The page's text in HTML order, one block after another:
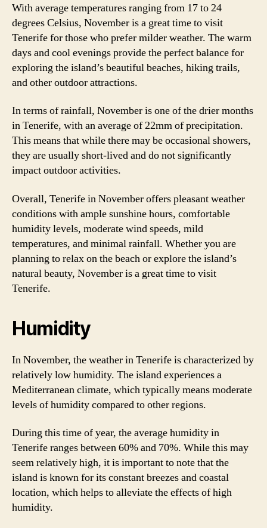
With average temperatures ranging from 17 to 24
degrees Celsius, November is a great time to visit
Tenerife for those who prefer milder weather. The warm
days and cool evenings provide the perfect balance for
exploring the island’s beautiful beaches, hiking trails,
and other outdoor attractions.
In terms of rainfall, November is one of the drier months
in Tenerife, with an average of 22mm of precipitation.
This means that while there may be occasional showers,
they are usually short-lived and do not significantly
impact outdoor activities.
Overall, Tenerife in November offers pleasant weather
conditions with ample sunshine hours, comfortable
humidity levels, moderate wind speeds, mild
temperatures, and minimal rainfall. Whether you are
planning to relax on the beach or explore the island’s
natural beauty, November is a great time to visit
Tenerife.
Humidity
In November, the weather in Tenerife is characterized by
relatively low humidity. The island experiences a
Mediterranean climate, which typically means moderate
levels of humidity compared to other regions.
During this time of year, the average humidity in
Tenerife ranges between 60% and 70%. While this may
seem relatively high, it is important to note that the
island is known for its constant breezes and coastal
location, which helps to alleviate the effects of high
humidity.